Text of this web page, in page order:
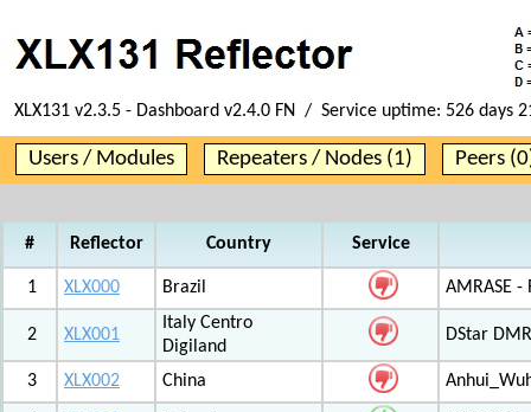
XLX131 v2.3.5 - Dashboard v2.4.0 FN / Service uptime: 526 days
Users / Modules Repeaters / Nodes (1) Peers
# Reflector Country Service
1 XLX000 Brazil AMRASE
2 XLX001
Italy Centro
Digiland
DStar
3 XLX002 China